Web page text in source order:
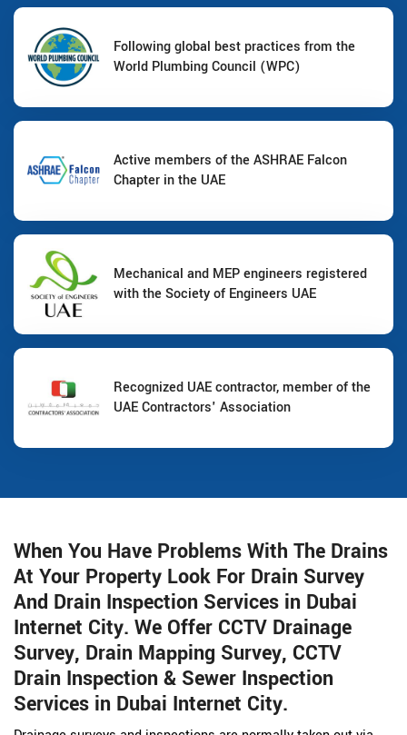
Following global best practices from the
World Plumbing Council (WPC)
Active members of the ASHRAE Falcon
Chapter in the UAE
Mechanical and MEP engineers registered
with the Society of Engineers UAE
Recognized UAE contractor, member of the
UAE Contractors' Association
When You Have Problems With The Drains
At Your Property Look For Drain Survey
And Drain Inspection Services in Dubai
Internet City. We Offer CCTV Drainage
Survey, Drain Mapping Survey, CCTV
Drain Inspection & Sewer Inspection
Services in Dubai Internet City.